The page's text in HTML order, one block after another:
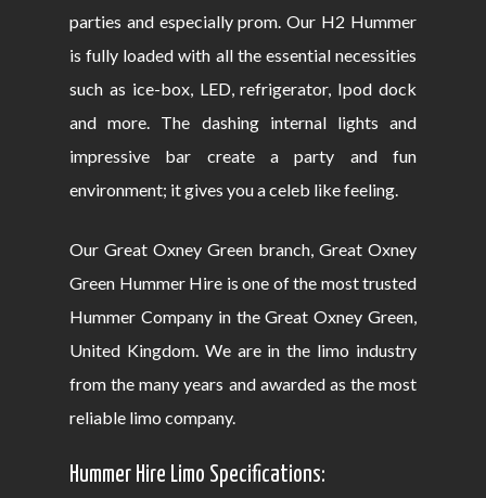
parties and especially prom. Our H2 Hummer
is fully loaded with all the essential necessities
such as ice-box, LED, refrigerator, Ipod dock
and more. The dashing internal lights and
impressive bar create a party and fun
environment; it gives you a celeb like feeling.
Our Great Oxney Green branch, Great Oxney
Green Hummer Hire is one of the most trusted
Hummer Company in the Great Oxney Green,
United Kingdom. We are in the limo industry
from the many years and awarded as the most
reliable limo company.
Hummer Hire Limo Specifications: